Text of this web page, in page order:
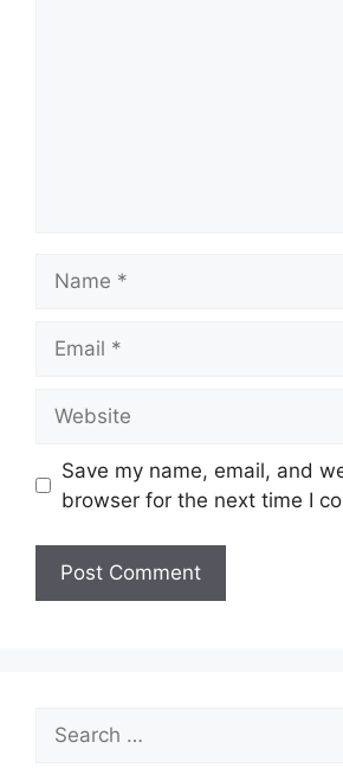
Save my name, email, and
browser for the next time I
Search
for: